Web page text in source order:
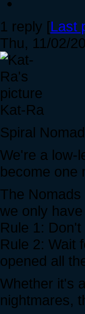
1 reply [Last
Thu, 11/02/
Kat-Ra
Spiral
We're a low-
become one
The
we only
Rule 1:
Rule 2: Wait
opened all
Whether it's
nightmares,